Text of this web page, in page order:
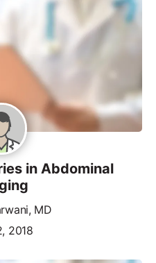
in Abdominal
MD
2018